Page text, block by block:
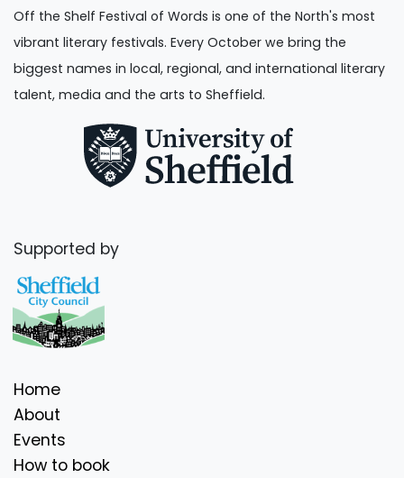
Off the Shelf Festival of Words is one of the North's most
vibrant literary festivals. Every October we bring the
biggest names in local, regional, and international literary
talent, media and the arts to Sheffield.
Supported by
Home
About
Events
How to book